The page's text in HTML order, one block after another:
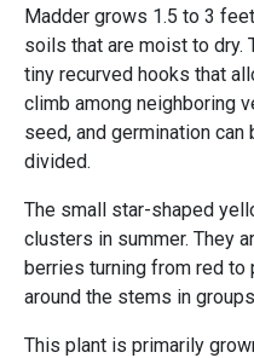
Madder grows 1.5 to 3
soils that are moist to dry.
tiny recurved hooks that
climb among neighboring
seed, and germination
divided.
The small star-shaped
clusters in summer. They
berries turning from red to
around the stems in
This plant is primarily